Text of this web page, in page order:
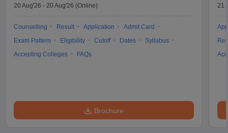
20 Aug'26 - 20 Aug'26 (Online)
Counselling Result Application
Admit Card
Exam Pattern
Eligibility Cutoff Dates
Syllabus
Accepting Colleges
FAQs
Brochure
21